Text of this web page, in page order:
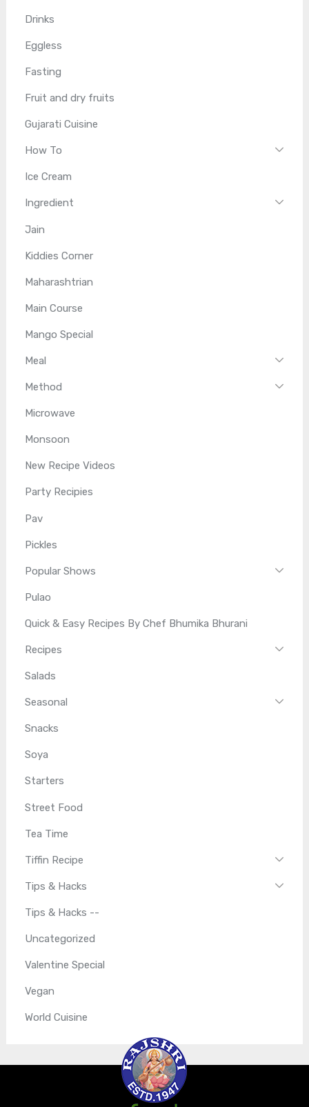
Drinks
Eggless
Fasting
Fruit and dry fruits
Gujarati Cuisine
How To
Ice Cream
Ingredient
Jain
Kiddies Corner
Maharashtrian
Main Course
Mango Special
Meal
Method
Microwave
Monsoon
New Recipe Videos
Party Recipies
Pav
Pickles
Popular Shows
Pulao
Quick & Easy Recipes By Chef Bhumika Bhurani
Recipes
Salads
Seasonal
Snacks
Soya
Starters
Street Food
Tea Time
Tiffin Recipe
Tips & Hacks
Tips & Hacks --
Uncategorized
Valentine Special
Vegan
World Cuisine